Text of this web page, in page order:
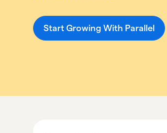
Start Growing With Parallel